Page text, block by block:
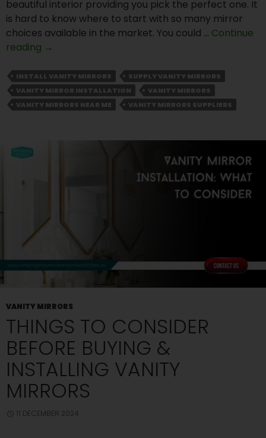
beautiful interior providing you pick the perfect one. It
is hard to know where to start with so many mirror
choices available in the market. You could … Continue
reading Why
Should
Install
Custom
→
INSTALL VANITY MIRRORS
SUPPLY VANITY MIRRORS
VANITY MIRROR INSTALLATION
VANITY MIRRORS
VANITY MIRRORS NEAR ME
VANITY MIRRORS SUPPLIERS
VANITY MIRRORS
THINGS TO CONSIDER
BEFORE BUYING &
INSTALLING VANITY
MIRRORS
11 DECEMBER 2024